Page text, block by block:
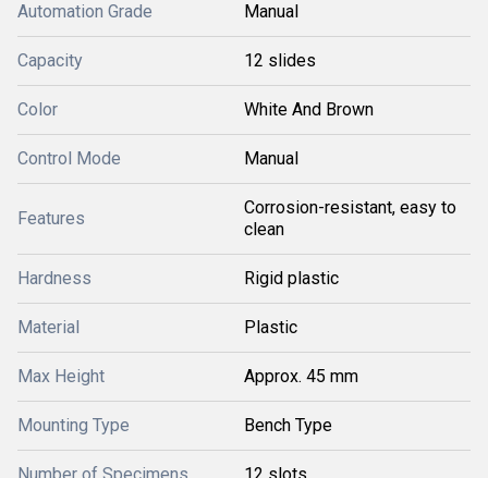
Automation Grade Manual
Capacity 12 slides
Color White And Brown
Control Mode Manual
Features
Corrosion-resistant, easy to
clean
Hardness Rigid plastic
Material Plastic
Max Height Approx. 45 mm
Mounting Type Bench Type